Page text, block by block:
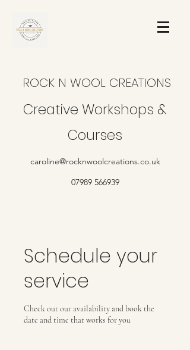
ROCK N WOOL CREATIONS
Creative Workshops &
Courses
caroline@rocknwoolcreations.co.uk
07989 566939
Schedule your
service
Check out our availability and book the
date and time that works for you